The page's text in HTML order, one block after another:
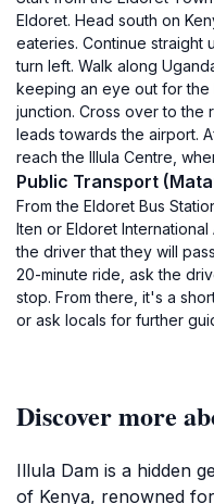
Eldoret. Head south on
eateries. Continue straight
turn left. Walk along
keeping an eye out for the
junction. Cross over to the
leads towards the airport.
reach the Illula Centre,
Public Transport
From the Eldoret Bus
Iten or Eldoret
the driver that they will
20-minute ride, ask the
stop. From there, it's a
or ask locals for further
Discover more
Illula Dam is a hidden
of Kenya, renowned